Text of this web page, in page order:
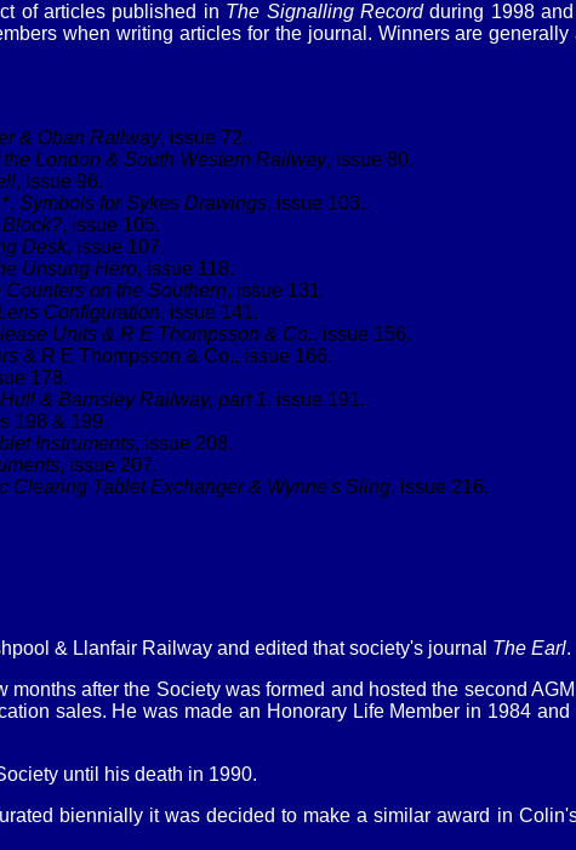
of articles published in The Signalling Recordduring 1998 and
when writing articles for the journal. Winners are
& Oban Railway, issue 72..
London & South Western Railway, issue 80.
, issue 96.
Symbols for Sykes Drawings, issue 103.
, issue 105.
Desk, issue 107.
Unsung Hero, issue 118.
on the Southern, issue 131.
Configuration, issue 141.
Units & R E Thompsson & Co., issue 156.
& R E Thompsson & Co., issue 166.
178.
& Barnsley Railway, part 1, issue 191.
198 & 199.
Instruments, issue 208.
, issue 207.
Clearing Tablet Exchanger & Wynne's Sling, issue 216.
& Llanfair Railway and edited that society's journal The Earl.
months after the Society was formed and hosted the second
sales. He was made an Honorary Life Member in 1984
until his death in 1990.
biennially it was decided to make a similar award in